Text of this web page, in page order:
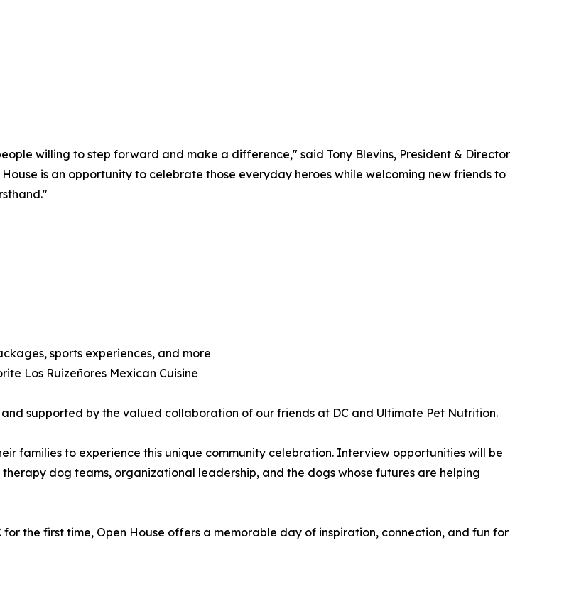
willing to step forward and make a difference," said Tony Blevins, President & Director
is an opportunity to celebrate those everyday heroes while welcoming new friends to
sports experiences, and more
Los Ruizeñores Mexican Cuisine
supported by the valued collaboration of our friends at DC and Ultimate Pet Nutrition.
families to experience this unique community celebration. Interview opportunities will be
dog teams, organizational leadership, and the dogs whose futures are helping
the first time, Open House offers a memorable day of inspiration, connection, and fun for